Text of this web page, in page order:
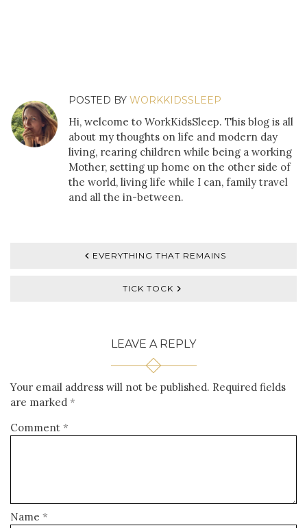
POSTED BY WORKKIDSSLEEP
Hi, welcome to WorkKidsSleep. This blog is all
about my thoughts on life and modern day
living, rearing children while being a working
Mother, setting up home on the other side of
the world, living life while I can, family travel
and all the in-between.
EVERYTHING THAT REMAINS
TICK TOCK
LEAVE A REPLY
Your email address will not be published. Required fields
are marked *
Comment *
Name *